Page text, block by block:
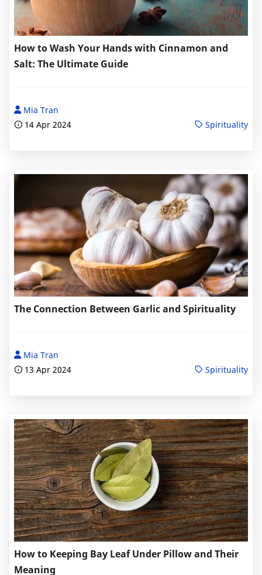
How to Wash Your Hands with Cinnamon and
Salt: The Ultimate Guide
Mia Tran
14 Apr 2024
Spirituality
The Connection Between Garlic and Spirituality
Mia Tran
13 Apr 2024
Spirituality
How to Keeping Bay Leaf Under Pillow and Their
Meaning